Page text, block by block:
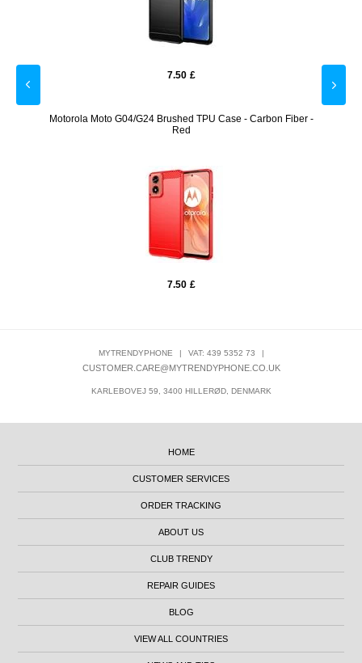
7.50 £
Motorola Moto G04/G24 Brushed TPU Case - Carbon Fiber -
Red
7.50 £
MYTRENDYPHONE | VAT: 439 5352 73 |
CUSTOMER.CARE@MYTRENDYPHONE.CO.UK
KARLEBOVEJ 59, 3400 HILLERØD, DENMARK
HOME
CUSTOMER SERVICES
ORDER TRACKING
ABOUT US
CLUB TRENDY
REPAIR GUIDES
BLOG
VIEW ALL COUNTRIES